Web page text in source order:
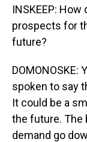
INSKEEP:
prospects for
future?
DOMONOSKE:
spoken to say
It could be a
the future. The
demand go